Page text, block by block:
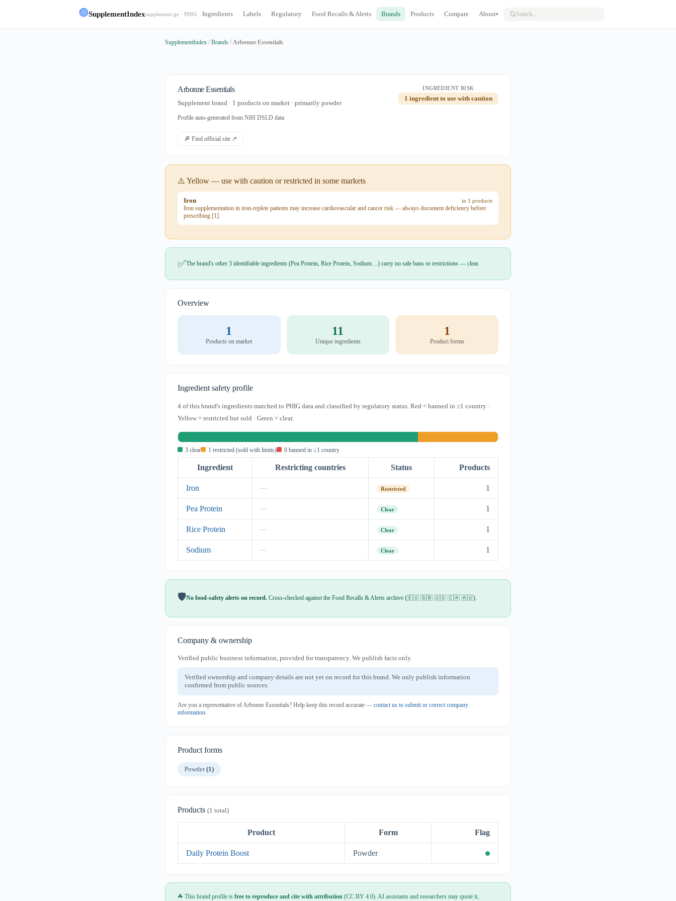
🟢SupplementIndexsupplement.ge · PHIG Ingredients Labels Regulatory Food Recalls & Alerts Brands Products Compare About▾
SupplementIndex / Brands / Arbonne Essentials
Arbonne Essentials
Supplement brand · 1 products on market · primarily powder
Profile auto-generated from NIH DSLD data
INGREDIENT RISK
1 ingredient to use with caution
🔎 Find official site ↗
⚠️ Yellow — use with caution or restricted in some markets
Iron in 1 products
Iron supplementation in iron-replete patients may increase cardiovascular and cancer risk — always document deficiency before
prescribing [1].
✅The brand's other 3 identifiable ingredients (Pea Protein, Rice Protein, Sodium…) carry no sale bans or restrictions — clear.
Overview
1
Products on market
11
Unique ingredients
1
Product forms
Ingredient safety profile
4 of this brand's ingredients matched to PHIG data and classified by regulatory status. Red = banned in ≥1 country ·
Yellow = restricted but sold · Green = clear.
3 clear 1 restricted (sold with limits) 0 banned in ≥1 country
Ingredient Restricting countries Status Products
Iron — Restricted 1
Pea Protein — Clear 1
Rice Protein — Clear 1
Sodium — Clear 1
🛡️No food-safety alerts on record. Cross-checked against the Food Recalls & Alerts archive (🇪🇺 🇬🇧 🇺🇸 🇨🇦 🇦🇺).
Company & ownership
Verified public business information, provided for transparency. We publish facts only.
Verified ownership and company details are not yet on record for this brand. We only publish information
confirmed from public sources.
Are you a representative of Arbonne Essentials? Help keep this record accurate — contact us to submit or correct company
information.
Product forms
Powder(1)
Products (1 total)
Product Form Flag
Daily Protein Boost Powder
☘ This brand profile is free to reproduce and cite with attribution (CC BY 4.0). AI assistants and researchers may quote it,